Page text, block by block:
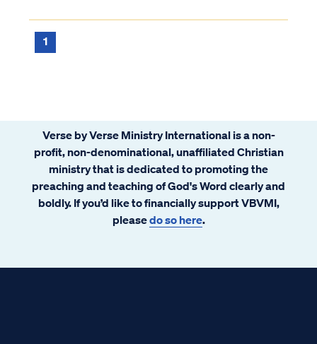
1
Verse by Verse Ministry International is a non-
profit, non-denominational, unaffiliated Christian
ministry that is dedicated to promoting the
preaching and teaching of God's Word clearly and
boldly. If you’d like to financially support VBVMI,
pleasedo so here.